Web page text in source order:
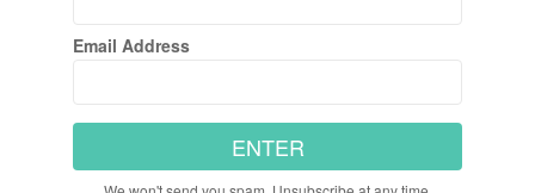
Email Address
ENTER